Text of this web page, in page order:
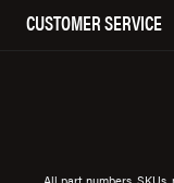
CUSTOMER SERVICE